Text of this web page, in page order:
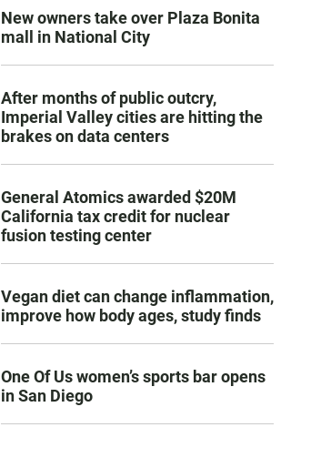
New owners take over Plaza Bonita
mall in National City
After months of public outcry,
Imperial Valley cities are hitting the
brakes on data centers
General Atomics awarded $20M
California tax credit for nuclear
fusion testing center
Vegan diet can change inflammation,
improve how body ages, study finds
One Of Us women’s sports bar opens
in San Diego